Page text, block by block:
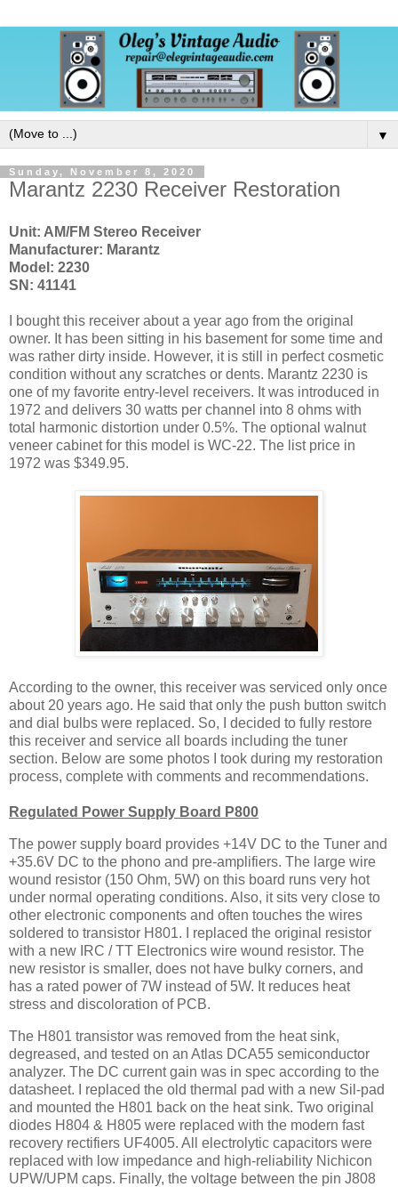
▼
Sunday, November 8, 2020
Marantz 2230 Receiver Restoration
Unit: AM/FM Stereo Receiver
Manufacturer: Marantz
Model: 2230
SN: 41141
I bought this receiver about a year ago from the original
owner. It has been sitting in his basement for some time and
was rather dirty inside. However, it is still in perfect cosmetic
condition without any scratches or dents. Marantz 2230 is
one of my favorite entry-level receivers. It was introduced in
1972 and delivers 30 watts per channel into 8 ohms with
total harmonic distortion under 0.5%. The optional walnut
veneer cabinet for this model is WC-22. The list price in
1972 was $349.95.
According to the owner, this receiver was serviced only once
about 20 years ago. He said that only the push button switch
and dial bulbs were replaced. So, I decided to fully restore
this receiver and service all boards including the tuner
section. Below are some photos I took during my restoration
process, complete with comments and recommendations.
Regulated Power Supply Board P800
The power supply board provides +14V DC to the Tuner and
+35.6V DC to the phono and pre-amplifiers. The large wire
wound resistor (150 Ohm, 5W) on this board runs very hot
under normal operating conditions. Also, it sits very close to
other electronic components and often touches the wires
soldered to transistor H801. I replaced the original resistor
with a new IRC / TT Electronics wire wound resistor. The
new resistor is smaller, does not have bulky corners, and
has a rated power of 7W instead of 5W. It reduces heat
stress and discoloration of PCB.
The H801 transistor was removed from the heat sink,
degreased, and tested on an Atlas DCA55 semiconductor
analyzer. The DC current gain was in spec according to the
datasheet. I replaced the old thermal pad with a new Sil-pad
and mounted the H801 back on the heat sink. Two original
diodes H804 & H805 were replaced with the modern fast
recovery rectifiers UF4005. All electrolytic capacitors were
replaced with low impedance and high-reliability Nichicon
UPW/UPM caps. Finally, the voltage between the pin J808